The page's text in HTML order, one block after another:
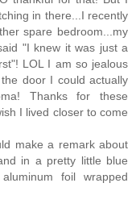
in there...I recently
spare bedroom...my
"I knew it was just a
LOL I am so jealous
door I could actually
Thanks for these
I lived closer to come
make a remark about
in a pretty little blue
foil wrapped